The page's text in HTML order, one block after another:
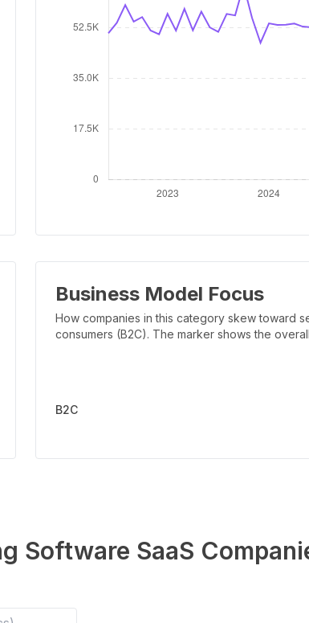
Business Model Focus
How companies in this category skew toward
consumers (B2C). The marker shows the
B2C
Software SaaS